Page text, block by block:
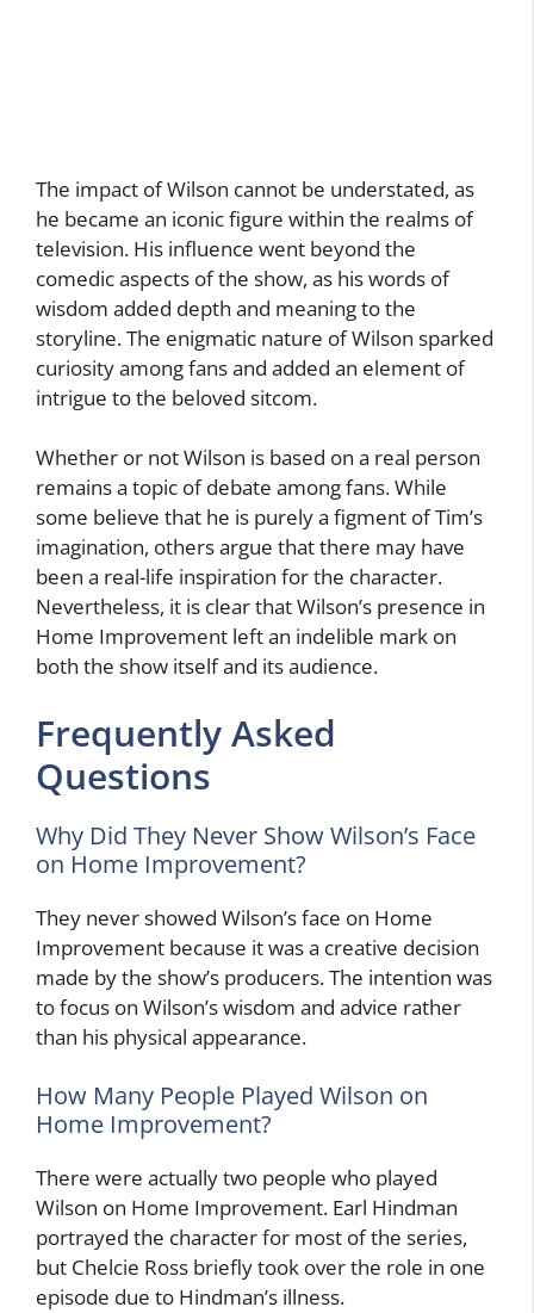
The impact of Wilson cannot be understated, as
he became an iconic figure within the realms of
television. His influence went beyond the
comedic aspects of the show, as his words of
wisdom added depth and meaning to the
storyline. The enigmatic nature of Wilson sparked
curiosity among fans and added an element of
intrigue to the beloved sitcom.
Whether or not Wilson is based on a real person
remains a topic of debate among fans. While
some believe that he is purely a figment of Tim’s
imagination, others argue that there may have
been a real-life inspiration for the character.
Nevertheless, it is clear that Wilson’s presence in
Home Improvement left an indelible mark on
both the show itself and its audience.
Frequently Asked
Questions
Why Did They Never Show Wilson’s Face
on Home Improvement?
They never showed Wilson’s face on Home
Improvement because it was a creative decision
made by the show’s producers. The intention was
to focus on Wilson’s wisdom and advice rather
than his physical appearance.
How Many People Played Wilson on
Home Improvement?
There were actually two people who played
Wilson on Home Improvement. Earl Hindman
portrayed the character for most of the series,
but Chelcie Ross briefly took over the role in one
episode due to Hindman’s illness.